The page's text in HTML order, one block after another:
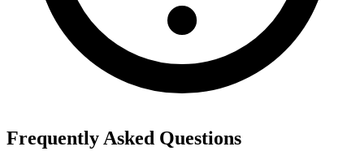
Frequently Asked Questions